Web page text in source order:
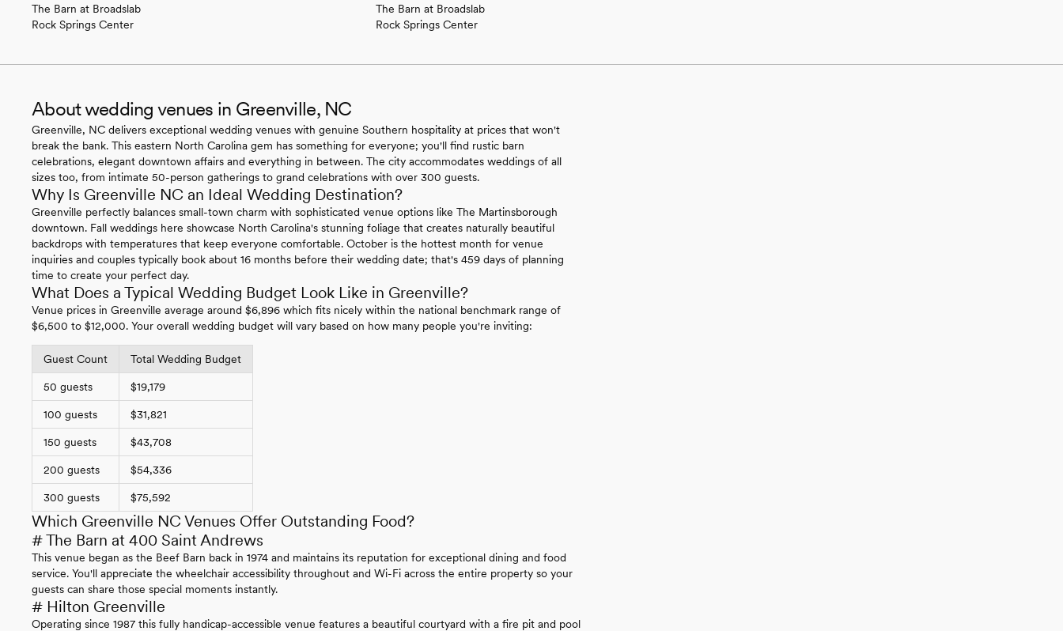
The Barn at Broadslab
Rock Springs Center
The Barn at Broadslab
Rock Springs Center
About wedding venues in Greenville, NC
Greenville, NC delivers exceptional wedding venues with genuine Southern hospitality at prices that won't
break the bank. This eastern North Carolina gem has something for everyone; you'll find rustic barn
celebrations, elegant downtown affairs and everything in between. The city accommodates weddings of all
sizes too, from intimate 50-person gatherings to grand celebrations with over 300 guests.
Why Is Greenville NC an Ideal Wedding Destination?
Greenville perfectly balances small-town charm with sophisticated venue options like The Martinsborough
downtown. Fall weddings here showcase North Carolina's stunning foliage that creates naturally beautiful
backdrops with temperatures that keep everyone comfortable. October is the hottest month for venue
inquiries and couples typically book about 16 months before their wedding date; that's 459 days of planning
time to create your perfect day.
What Does a Typical Wedding Budget Look Like in Greenville?
Venue prices in Greenville average around $6,896 which fits nicely within the national benchmark range of
$6,500 to $12,000. Your overall wedding budget will vary based on how many people you're inviting:
Guest Count Total Wedding Budget
50 guests $19,179
100 guests $31,821
150 guests $43,708
200 guests $54,336
300 guests $75,592
Which Greenville NC Venues Offer Outstanding Food?
# The Barn at 400 Saint Andrews
This venue began as the Beef Barn back in 1974 and maintains its reputation for exceptional dining and food
service. You'll appreciate the wheelchair accessibility throughout and Wi-Fi across the entire property so your
guests can share those special moments instantly.
# Hilton Greenville
Operating since 1987 this fully handicap-accessible venue features a beautiful courtyard with a fire pit and pool